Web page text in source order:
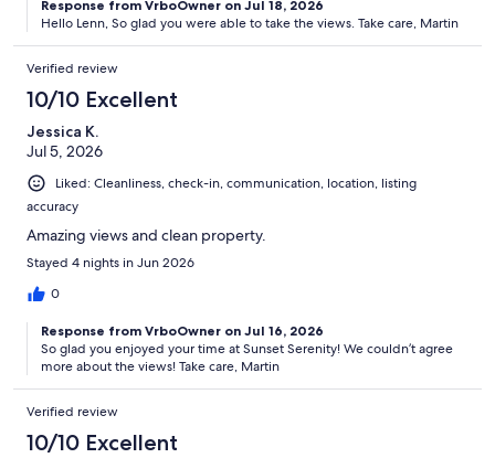
Response from VrboOwner on Jul 18, 2026
Hello Lenn, So glad you were able to take the views. Take care, Martin
Verified review
10/10 Excellent
Jessica K.
Jul 5, 2026
Liked: Cleanliness, check-in, communication, location, listing
accuracy
Amazing views and clean property.
Stayed 4 nights in Jun 2026
0
Response from VrboOwner on Jul 16, 2026
So glad you enjoyed your time at Sunset Serenity! We couldn’t agree
more about the views! Take care, Martin
Verified review
10/10 Excellent